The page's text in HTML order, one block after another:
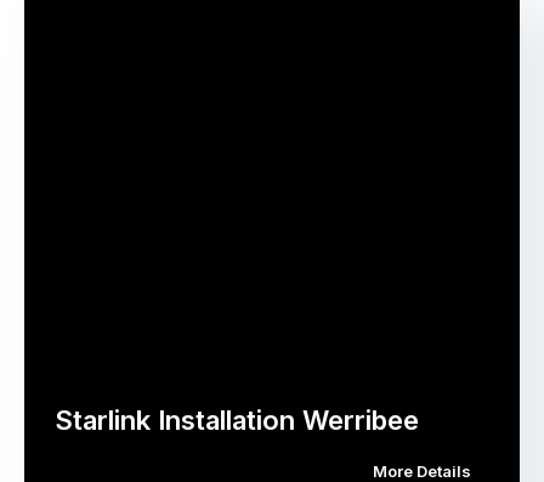
Starlink Installation Werribee
More Details